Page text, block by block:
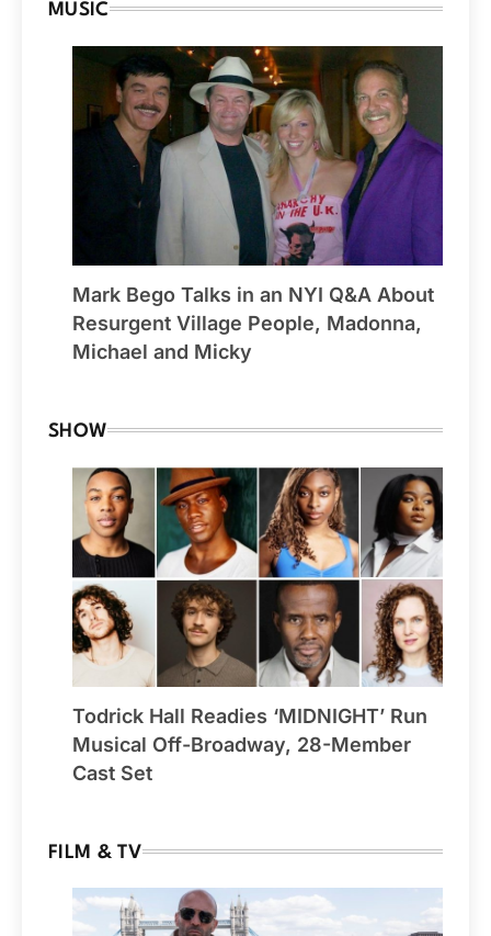
MUSIC
Mark Bego Talks in an NYI Q&A About
Resurgent Village People, Madonna,
Michael and Micky
SHOW
Todrick Hall Readies ‘MIDNIGHT’ Run
Musical Off-Broadway, 28-Member
Cast Set
FILM & TV